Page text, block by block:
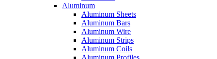
Aluminum
Aluminum Sheets
Aluminum Bars
Aluminum Wire
Aluminum Strips
Aluminum Coils
Aluminum Profiles